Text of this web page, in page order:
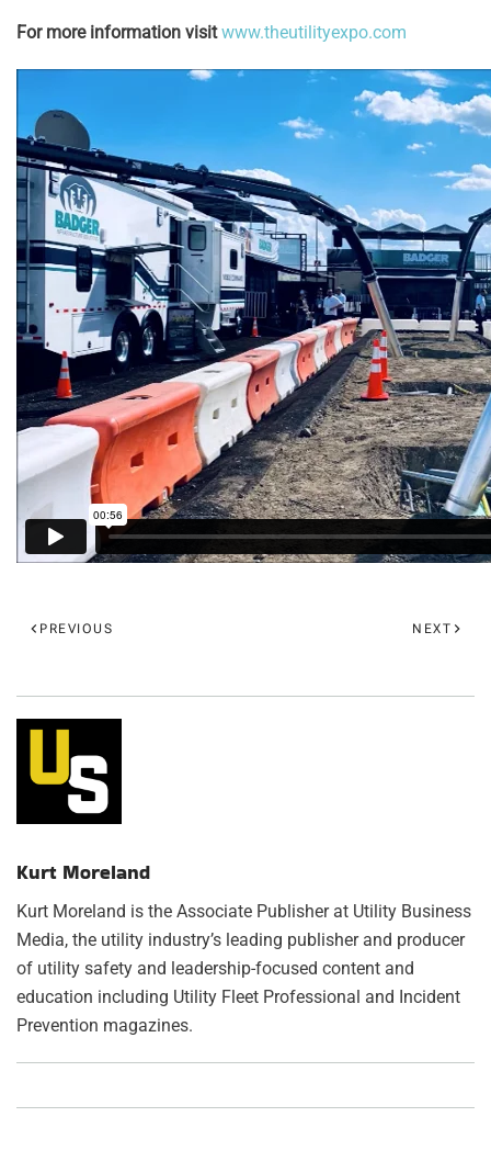
For more information visit www.theutilityexpo.com
PREVIOUS NEXT
Kurt Moreland
Kurt Moreland is the Associate Publisher at Utility Business
Media, the utility industry’s leading publisher and producer
of utility safety and leadership-focused content and
education including Utility Fleet Professional and Incident
Prevention magazines.